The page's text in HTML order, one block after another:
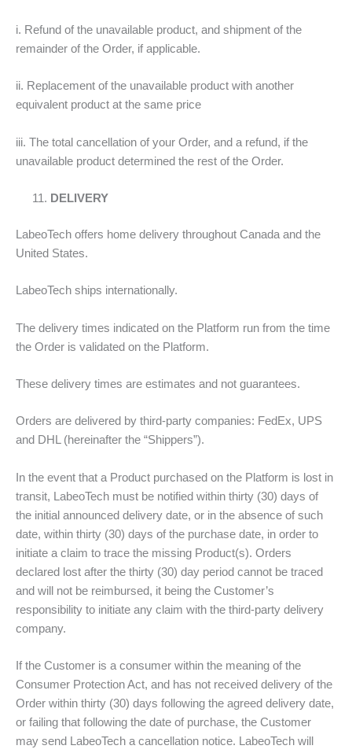
i. Refund of the unavailable product, and shipment of the
remainder of the Order, if applicable.
ii. Replacement of the unavailable product with another
equivalent product at the same price
iii. The total cancellation of your Order, and a refund, if the
unavailable product determined the rest of the Order.
DELIVERY
LabeoTech offers home delivery throughout Canada and the
United States.
LabeoTech ships internationally.
The delivery times indicated on the Platform run from the time
the Order is validated on the Platform.
These delivery times are estimates and not guarantees.
Orders are delivered by third-party companies: FedEx, UPS
and DHL (hereinafter the “Shippers”).
In the event that a Product purchased on the Platform is lost in
transit, LabeoTech must be notified within thirty (30) days of
the initial announced delivery date, or in the absence of such
date, within thirty (30) days of the purchase date, in order to
initiate a claim to trace the missing Product(s). Orders
declared lost after the thirty (30) day period cannot be traced
and will not be reimbursed, it being the Customer’s
responsibility to initiate any claim with the third-party delivery
company.
If the Customer is a consumer within the meaning of the
Consumer Protection Act, and has not received delivery of the
Order within thirty (30) days following the agreed delivery date,
or failing that following the date of purchase, the Customer
may send LabeoTech a cancellation notice. LabeoTech will